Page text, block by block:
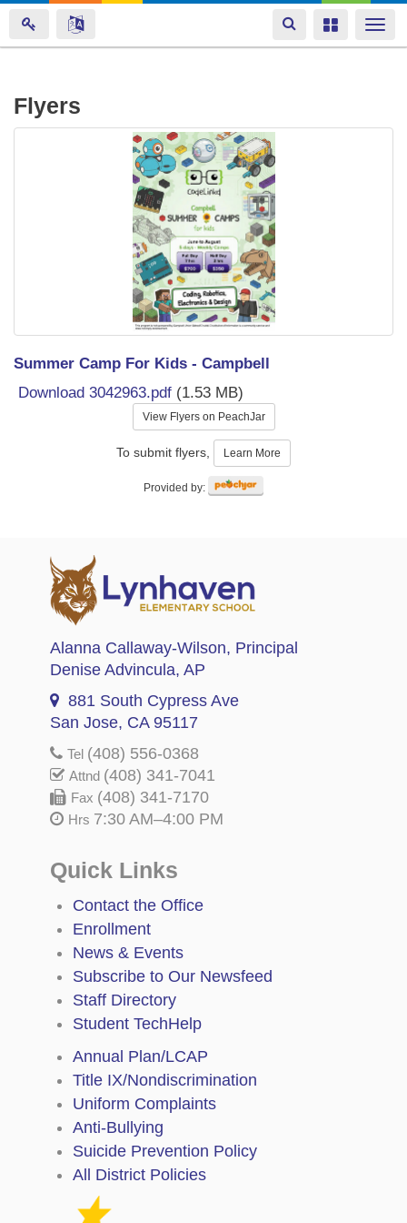
Skip
Toggle
navigation
Toggle
Flyers
Summer Camp For Kids - Campbell
Download 3042963.pdf (1.53 MB)
View Flyers on PeachJar
To submit flyers, Learn More
Provided by:
Alanna Callaway-Wilson, Principal
Denise Advincula, AP
881 South Cypress Ave
San Jose, CA 95117
Tel (408) 556-0368
Attnd (408) 341-7041
Fax (408) 341-7170
Hrs 7:30 AM–4:00 PM
Quick Links
Contact the Office
Enrollment
News & Events
Subscribe to Our Newsfeed
Staff Directory
Student TechHelp
Annual Plan/LCAP
Title IX/Nondiscrimination
Uniform Complaints
Anti-Bullying
Suicide Prevention Policy
All District Policies